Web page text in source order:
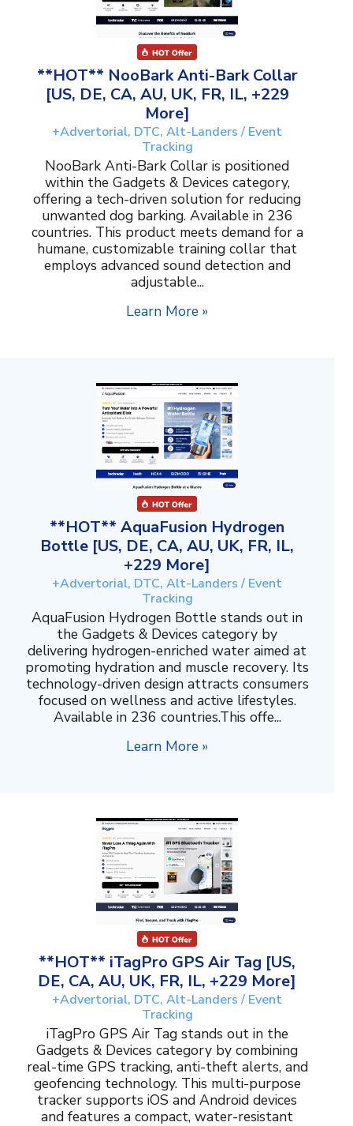
**HOT** NooBark Anti-Bark Collar
[US, DE, CA, AU, UK, FR, IL, +229
More]
+Advertorial, DTC, Alt-Landers / Event
Tracking
NooBark Anti-Bark Collar is positioned
within the Gadgets & Devices category,
offering a tech-driven solution for reducing
unwanted dog barking. Available in 236
countries. This product meets demand for a
humane, customizable training collar that
employs advanced sound detection and
adjustable...
Learn More »
**HOT** AquaFusion Hydrogen
Bottle [US, DE, CA, AU, UK, FR, IL,
+229 More]
+Advertorial, DTC, Alt-Landers / Event
Tracking
AquaFusion Hydrogen Bottle stands out in
the Gadgets & Devices category by
delivering hydrogen-enriched water aimed at
promoting hydration and muscle recovery. Its
technology-driven design attracts consumers
focused on wellness and active lifestyles.
Available in 236 countries.This offe...
Learn More »
**HOT** iTagPro GPS Air Tag [US,
DE, CA, AU, UK, FR, IL, +229 More]
+Advertorial, DTC, Alt-Landers / Event
Tracking
iTagPro GPS Air Tag stands out in the
Gadgets & Devices category by combining
real-time GPS tracking, anti-theft alerts, and
geofencing technology. This multi-purpose
tracker supports iOS and Android devices
and features a compact, water-resistant